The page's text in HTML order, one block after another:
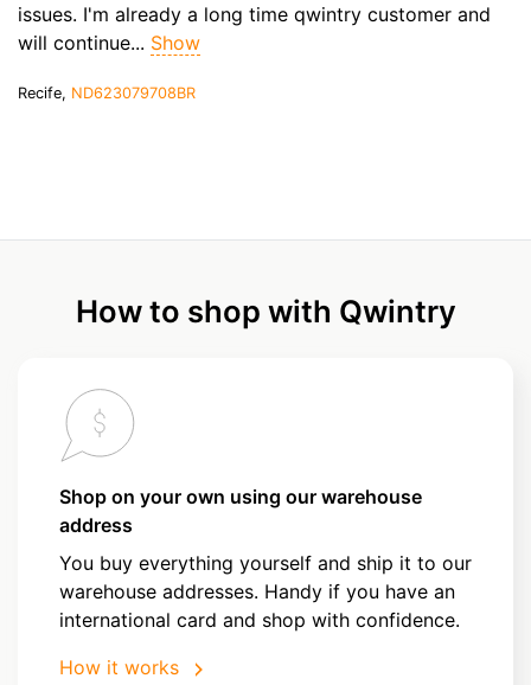
issues. I'm already a long time qwintry customer and
will continue... Show
Recife, ND623079708BR
How to shop with Qwintry
Shop on your own using our warehouse
address
You buy everything yourself and ship it to our
warehouse addresses. Handy if you have an
international card and shop with confidence.
How it works